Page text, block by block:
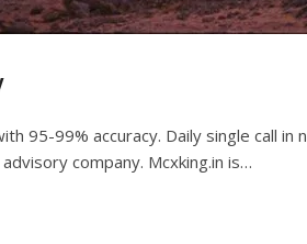
95-99% accuracy. Daily single call
company. Mcxking.in is…